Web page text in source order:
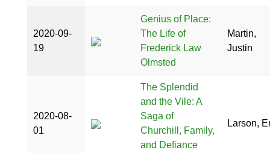
2020-09-
19
Genius of Place:
The Life of
Frederick Law
Olmsted
Martin,
Justin
2020-08-
01
The Splendid
and the Vile: A
Saga of
Churchill, Family,
and Defiance
Larson,